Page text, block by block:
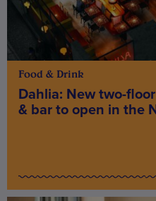
Food & Drink
Dahlia: New two-
& bar to open in the